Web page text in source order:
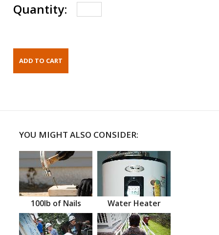
Quantity:
YOU MIGHT ALSO CONSIDER:
100lb of Nails Water Heater